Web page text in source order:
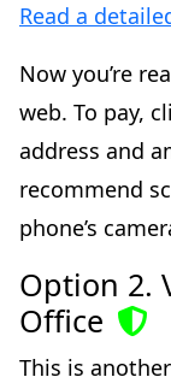
Read a
Now you’re
web. To pay,
address and
recommend
phone’s
Option 2.
Office
This is